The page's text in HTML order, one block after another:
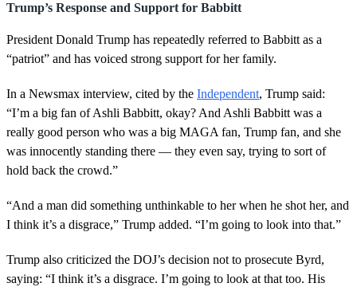
Trump’s Response and Support for Babbitt
President Donald Trump has repeatedly referred to Babbitt as a
“patriot” and has voiced strong support for her family.
In a Newsmax interview, cited by the Independent, Trump said:
“I’m a big fan of Ashli Babbitt, okay? And Ashli Babbitt was a
really good person who was a big MAGA fan, Trump fan, and she
was innocently standing there — they even say, trying to sort of
hold back the crowd.”
“And a man did something unthinkable to her when he shot her, and
I think it’s a disgrace,” Trump added. “I’m going to look into that.”
Trump also criticized the DOJ’s decision not to prosecute Byrd,
saying: “I think it’s a disgrace. I’m going to look at that too. His